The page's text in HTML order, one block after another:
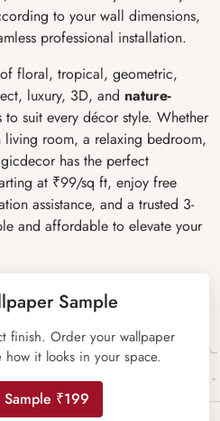
to your wall dimensions,
professional installation.
floral, tropical, geometric,
luxury, 3D, and nature-
to suit every décor style. Whether
room, a relaxing bedroom,
has the perfect
at ₹99/sq ft, enjoy free
assistance, and a trusted 3-
and affordable to elevate your
Sample
finish. Order your wallpaper
it looks in your space.
₹199